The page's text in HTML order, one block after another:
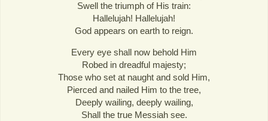
Swell the triumph of His train:
Hallelujah! Hallelujah!
God appears on earth to reign.
Every eye shall now behold Him
Robed in dreadful majesty;
Those who set at naught and sold Him,
Pierced and nailed Him to the tree,
Deeply wailing, deeply wailing,
Shall the true Messiah see.